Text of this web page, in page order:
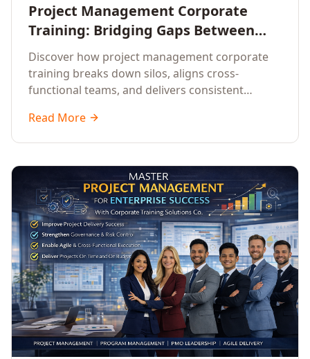
Project Management Corporate
Training: Bridging Gaps Between
Departments for Delivery Excellence
Discover how project management corporate
training breaks down silos, aligns cross-
functional teams, and delivers consistent
Read More